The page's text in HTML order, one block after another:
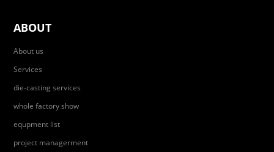
ABOUT
About us
Services
die-casting services
whole factory show
equpment list
project managerment